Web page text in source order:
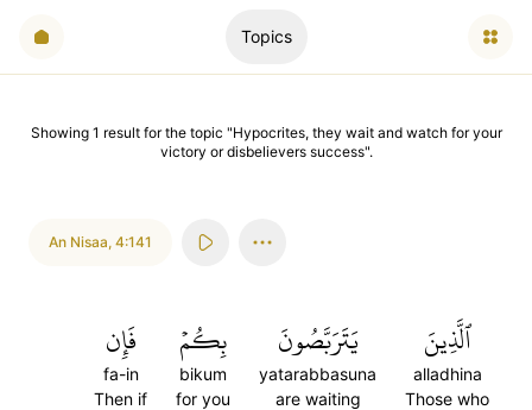
Topics
Showing 1 resultfor the topic "Hypocrites, they wait and watch for your
victory or disbelievers success".
An Nisaa, 4:141
ٱلَّذِينَ
alladhina
Those who
يَتَرَبَّصُونَ
yatarabbasuna
are waiting
بِكُمۡ
bikum
for you
فَإِن
fa-in
Then if